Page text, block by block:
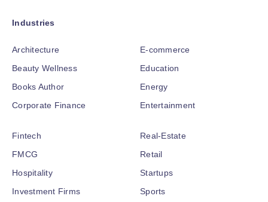
Industries
Architecture
Beauty Wellness
Books Author
Corporate Finance
E-commerce
Education
Energy
Entertainment
Fintech
FMCG
Hospitality
Investment Firms
Real-Estate
Retail
Startups
Sports